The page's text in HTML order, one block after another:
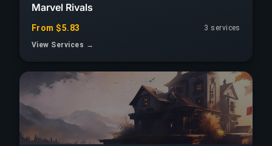
Marvel Rivals
From $5.83
3 services
View Services →